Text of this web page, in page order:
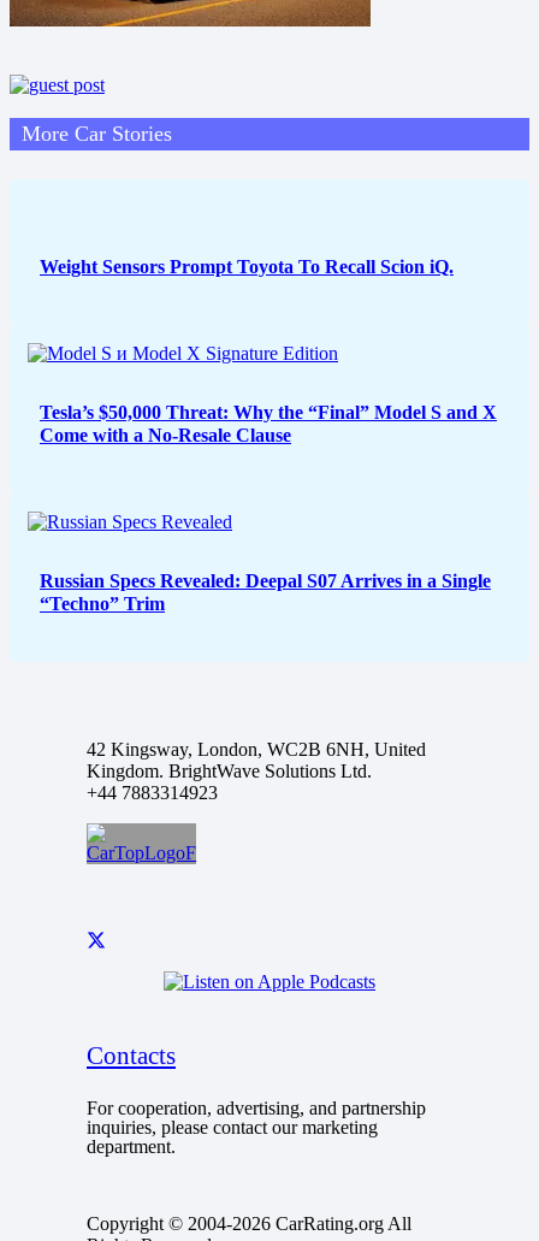
More Car Stories
Weight Sensors Prompt Toyota To Recall Scion iQ.
Tesla’s $50,000 Threat: Why the “Final” Model S and X
Come with a No-Resale Clause
Russian Specs Revealed: Deepal S07 Arrives in a Single
“Techno” Trim
42 Kingsway, London, WC2B 6NH, United
Kingdom. BrightWave Solutions Ltd.
+44 7883314923
Contacts
For cooperation, advertising, and partnership
inquiries, please contact our marketing
department.
Copyright © 2004-2026 CarRating.org All